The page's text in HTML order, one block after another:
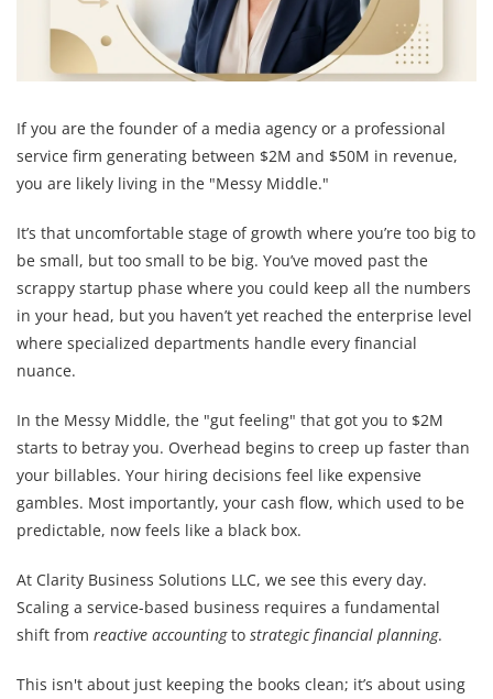
If you are the founder of a media agency or a professional
service firm generating between $2M and $50M in revenue,
you are likely living in the "Messy Middle."
It’s that uncomfortable stage of growth where you’re too big to
be small, but too small to be big. You’ve moved past the
scrappy startup phase where you could keep all the numbers
in your head, but you haven’t yet reached the enterprise level
where specialized departments handle every financial
nuance.
In the Messy Middle, the "gut feeling" that got you to $2M
starts to betray you. Overhead begins to creep up faster than
your billables. Your hiring decisions feel like expensive
gambles. Most importantly, your cash flow, which used to be
predictable, now feels like a black box.
At Clarity Business Solutions LLC, we see this every day.
Scaling a service-based business requires a fundamental
shift from reactive accountingto strategic financial planning.
This isn't about just keeping the books clean; it’s about using